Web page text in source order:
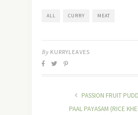
ALL CURRY MEAT
By KURRYLEAVES
PASSION FRUIT
PAAL PAYASAM (RICE